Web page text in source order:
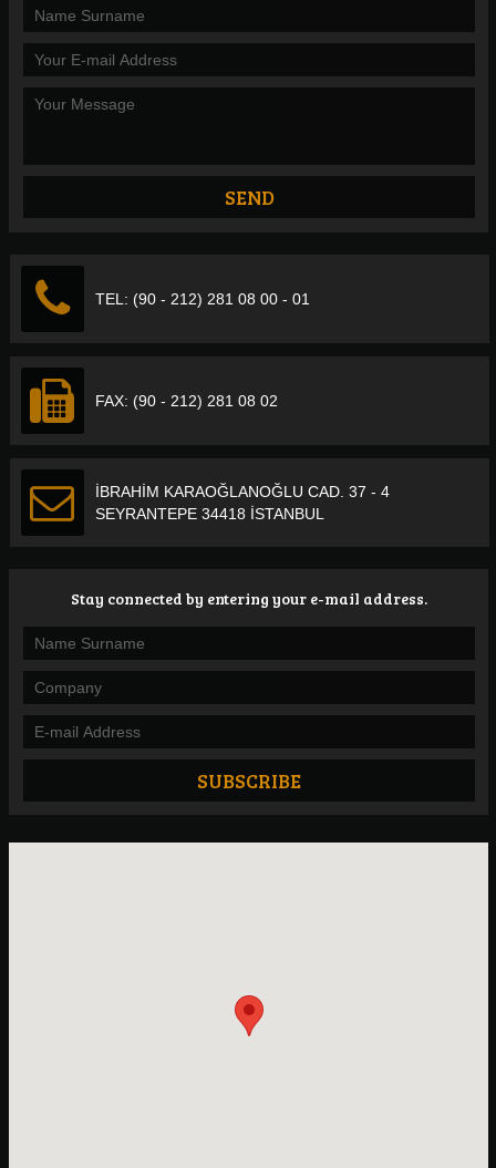
TEL: (90 - 212) 281 08 00 - 01
FAX: (90 - 212) 281 08 02
İBRAHİM KARAOĞLANOĞLU CAD. 37 - 4
SEYRANTEPE 34418 İSTANBUL
Stay connected by entering your e-mail address.